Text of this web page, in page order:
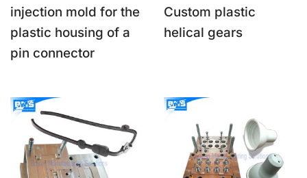
injection mold for the
plastic housing of a
pin connector
Custom plastic
helical gears